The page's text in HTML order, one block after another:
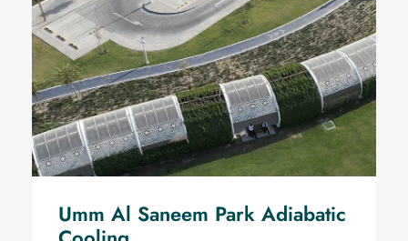
Umm Al Saneem Park Adiabatic